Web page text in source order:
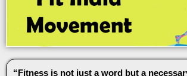
“Fitness is not just a word but a